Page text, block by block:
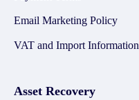
Email Marketing Policy
VAT and Import Information
Asset Recovery